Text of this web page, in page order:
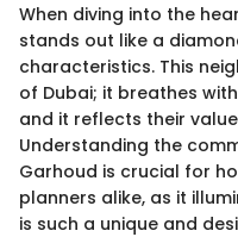
When diving into the
stands out like a
characteristics. This
of Dubai; it breathes
and it reflects their
Understanding the
Garhoud is crucial for
planners alike, as it
is such a unique and